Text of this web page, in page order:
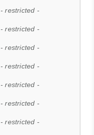
- restricted -
- restricted -
- restricted -
- restricted -
- restricted -
- restricted -
- restricted -